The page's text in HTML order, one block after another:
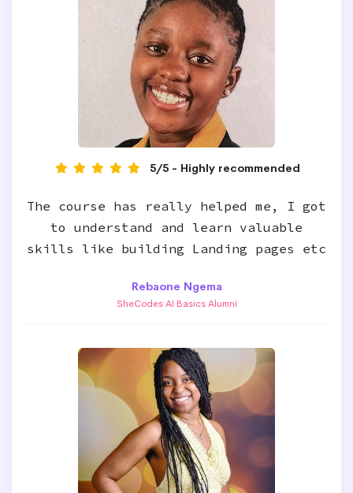
5/5 - Highly recommended
The course has really helped me, I got
to understand and learn valuable
skills like building Landing pages etc
Rebaone Ngema
SheCodes AI Basics Alumni